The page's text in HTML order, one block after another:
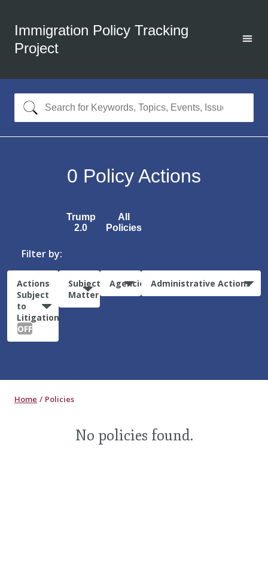
Immigration Policy Tracking
Project
0 Policy Actions
Trump
2.0
All
Policies
Filter by:
Actions
Subject
to
Litigation:
OFF
Subject
Matter
Agencies Administrative Actions
Home Policies
No policies found.